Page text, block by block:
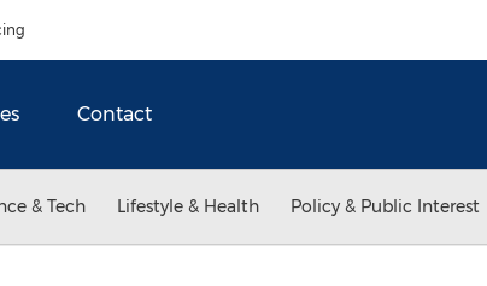
Contact
& Tech Lifestyle & Health Policy & Public Interest